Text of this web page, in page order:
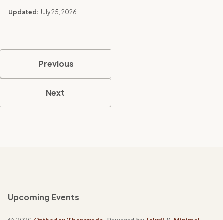
Updated: July 25, 2026
Previous
Next
Upcoming Events